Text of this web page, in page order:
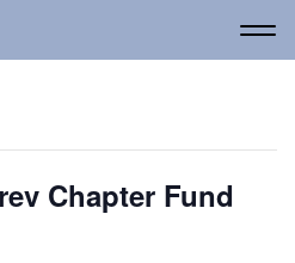
Chapter Fund